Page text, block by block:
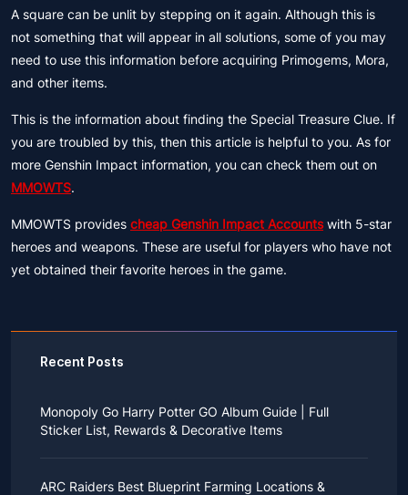
A square can be unlit by stepping on it again. Although this is
not something that will appear in all solutions, some of you may
need to use this information before acquiring Primogems, Mora,
and other items.
This is the information about finding the Special Treasure Clue. If
you are troubled by this, then this article is helpful to you. As for
more Genshin Impact information, you can check them out on
MMOWTS.
MMOWTS provides cheap Genshin Impact Accountswith 5-star
heroes and weapons. These are useful for players who have not
yet obtained their favorite heroes in the game.
Recent Posts
Monopoly Go Harry Potter GO Album Guide | Full
Sticker List, Rewards & Decorative Items
as a child, you probably always dreamed of an owl
ARC Raiders Best Blueprint Farming Locations &